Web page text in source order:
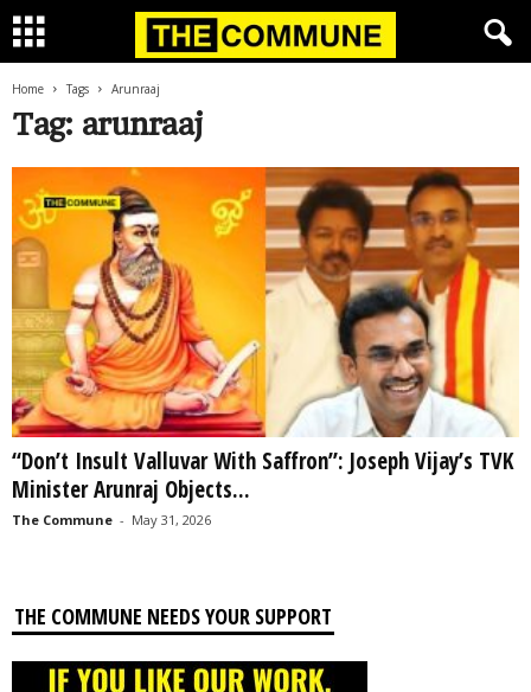
Home Tags Arunraaj
Tag: arunraaj
“Don’t Insult Valluvar With Saffron”: Joseph Vijay’s TVK
Minister Arunraj Objects...
The Commune - May 31, 2026
THE COMMUNE NEEDS YOUR SUPPORT